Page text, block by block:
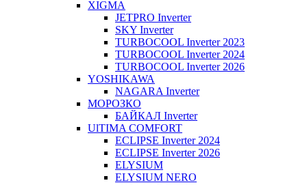
XIGMA
JETPRO Inverter
SKY Inverter
TURBOCOOL Inverter 2023
TURBOCOOL Inverter 2024
TURBOCOOL Inverter 2026
YOSHIKAWA
NAGARA Inverter
МОРОЗКО
БАЙКАЛ Inverter
UlTIMA COMFORT
ECLIPSE Inverter 2024
ECLIPSE Inverter 2026
ELYSIUM
ELYSIUM NERO